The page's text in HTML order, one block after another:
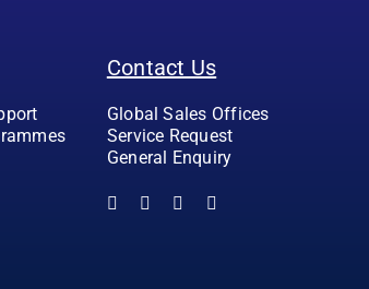
Contact Us
Global Sales Offices
Service Request
General Enquiry